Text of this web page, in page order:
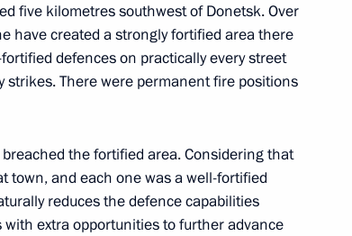
of service personnel
of the Together We
veterans
five kilometres southwest of Donetsk. Over
have created a strongly fortified area there
defences on practically every street
There were permanent fire positions
the fortified area. Considering that
and each one was a well-fortified
reduces the defence capabilities
extra opportunities to further advance